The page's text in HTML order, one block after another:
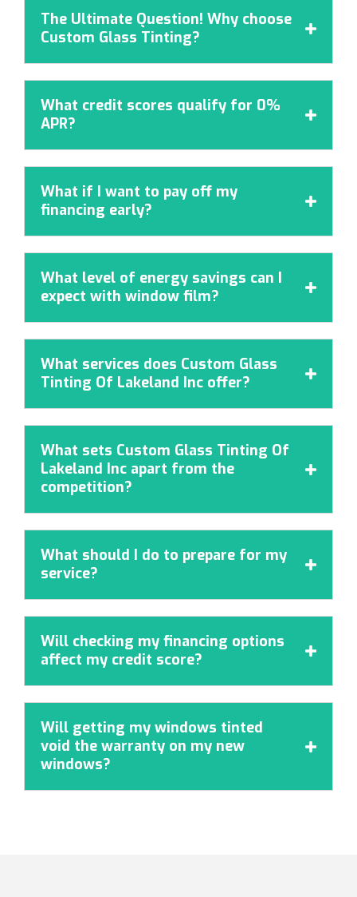

The Ultimate Question! Why choose
Custom Glass Tinting?

What credit scores qualify for 0%
APR?

What if I want to pay off my
financing early?

What level of energy savings can I
expect with window film?

What services does Custom Glass
Tinting Of Lakeland Inc offer?

What sets Custom Glass Tinting Of
Lakeland Inc apart from the
competition?

What should I do to prepare for my
service?

Will checking my financing options
affect my credit score?

Will getting my windows tinted
void the warranty on my new
windows?